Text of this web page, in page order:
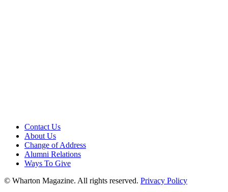
Contact Us
About Us
Change of Address
Alumni Relations
Ways To Give
© Wharton Magazine. All rights reserved. Privacy Policy